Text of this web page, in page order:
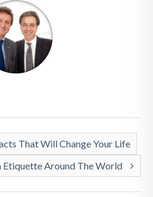
That Will Change Your Life
Etiquette Around The World